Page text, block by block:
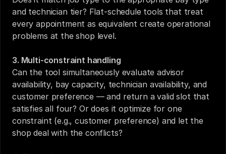
and technician tier? Flat-schedule tools that treat
every appointment as equivalent create operational
problems at the shop level.
3. Multi-constraint handling
Can the tool simultaneously evaluate advisor
availability, bay capacity, technician availability, and
customer preference — and return a valid slot that
satisfies all four? Or does it optimize for one
constraint (e.g., customer preference) and let the
shop deal with the conflicts?